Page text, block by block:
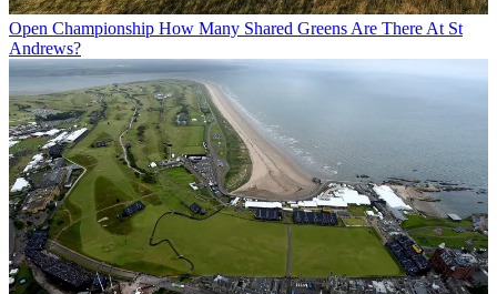
Open Championship How Many Shared Greens Are There At St
Andrews?